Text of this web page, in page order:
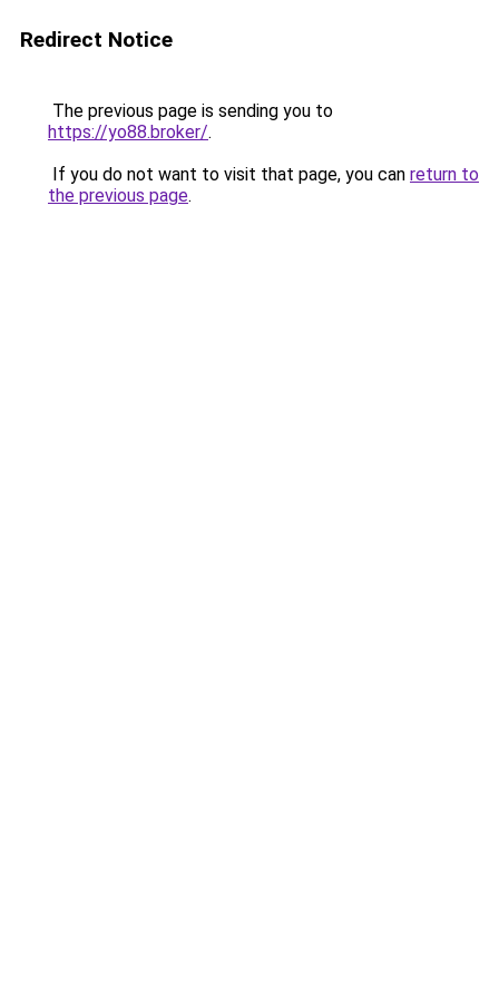
Redirect Notice
The previous page is sending you to
https://yo88.broker/.
If you do not want to visit that page, you can return to
the previous page.